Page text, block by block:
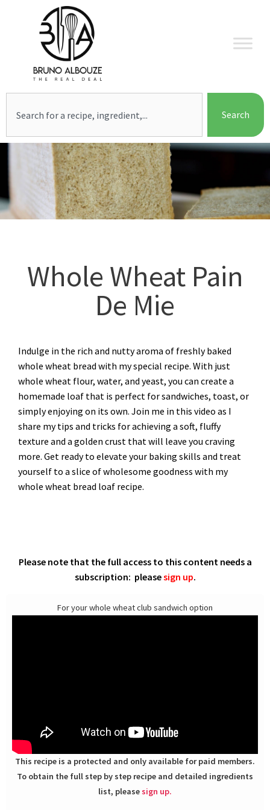
Search
Whole Wheat Pain
De Mie
Indulge in the rich and nutty aroma of freshly baked
whole wheat bread with my special recipe. With just
whole wheat flour, water, and yeast, you can create a
homemade loaf that is perfect for sandwiches, toast, or
simply enjoying on its own. Join me in this video as I
share my tips and tricks for achieving a soft, fluffy
texture and a golden crust that will leave you craving
more. Get ready to elevate your baking skills and treat
yourself to a slice of wholesome goodness with my
whole wheat bread loaf recipe.
Please note that the full access to this content needs a
subscription: pleasesign up.
For your whole wheat club sandwich option
This recipe is a protected and only available for paid members.
To obtain the full step by step recipe and detailed ingredients
list, pleasesign up.